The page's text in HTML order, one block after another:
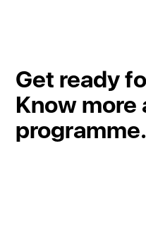
Get ready
Know more
programme.